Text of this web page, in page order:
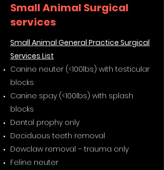
Small Animal Surgical
services
Small Animal General Practice Surgical
Services List​
Canine neuter (<100lbs) with testicular
blocks
Canine spay (<100lbs) with splash
blocks
Dental prophy only
Deciduous teeth removal
Dewclaw removal – trauma only
Feline neuter